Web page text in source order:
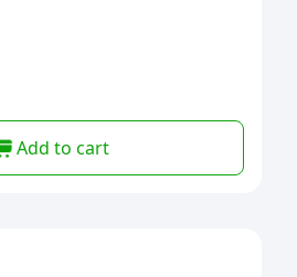
Add to cart